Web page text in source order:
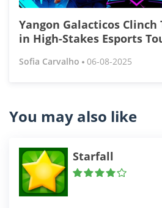
Yangon Galacticos
in High-Stakes Esports
Sofia Carvalho 06-08-2025
You may also like
Starfall